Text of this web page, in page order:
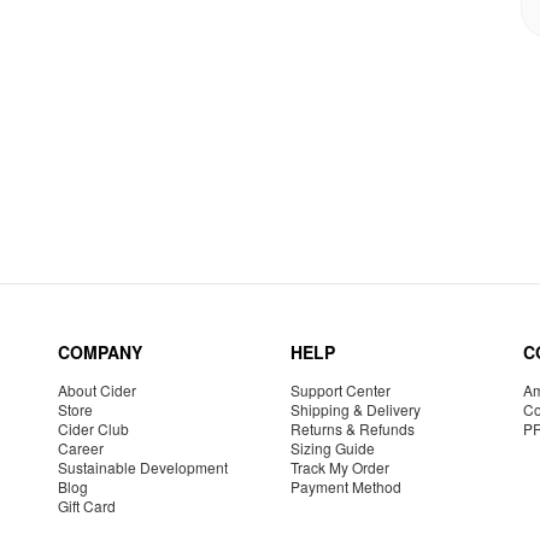
COMPANY
About Cider
Store
Cider Club
Career
Sustainable Development
Blog
Gift Card
HELP
Support Center
Shipping & Delivery
Returns & Refunds
Sizing Guide
Track My Order
Payment Method